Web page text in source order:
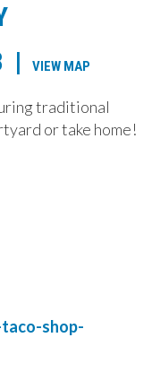
| VIEW MAP
traditional
or take home!
shop-